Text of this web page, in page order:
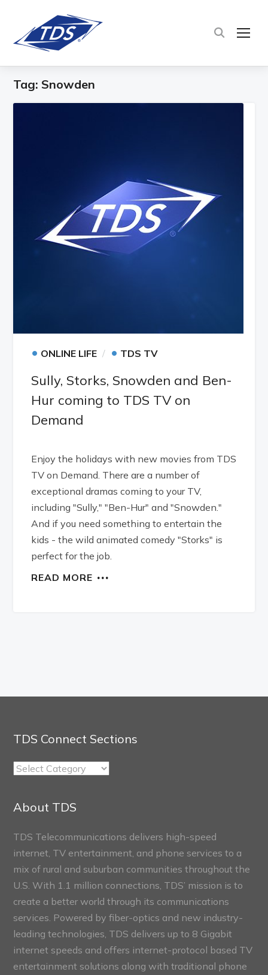
Tag: Snowden
• ONLINE LIFE • TDS TV
Sully, Storks, Snowden and Ben-
Hur coming to TDS TV on
Demand
Enjoy the holidays with new movies from TDS
TV on Demand. There are a number of
exceptional dramas coming to your TV,
including "Sully," "Ben-Hur" and "Snowden."
And if you need something to entertain the
kids - the wild animated comedy "Storks" is
perfect for the job.
READ MORE
TDS Connect Sections
TDS
About TDS
TDS Telecommunications delivers high-speed
internet, TV entertainment, and phone services to a
mix of rural and suburban communities throughout the
U.S. With 1.1 million connections, TDS’ mission is to
create a better world through its communications
services. Powered by fiber-optics and new industry-
leading technologies, TDS delivers up to 8 Gigabit
internet speeds and offers internet-protocol based TV
entertainment solutions along with traditional phone